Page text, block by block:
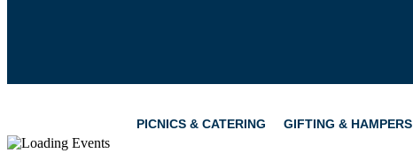
PICNICS & CATERING GIFTING & HAMPERS